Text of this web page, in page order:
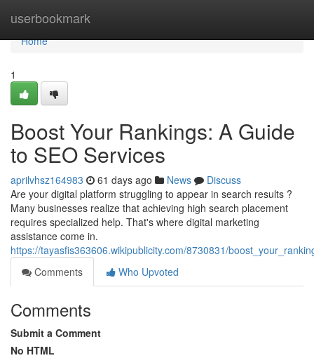
userbookmark
Home
Home
1
Boost Your Rankings: A Guide
to SEO Services
aprilvhsz164983 61 days ago News
Discuss
Are your digital platform struggling to appear in search results ?
Many businesses realize that achieving high search placement
requires specialized help. That's where digital marketing
assistance come in.
https://tayasfis363606.wikipublicity.com/8730831/
Comments
Who Upvoted
Comments
Submit a Comment
No HTML